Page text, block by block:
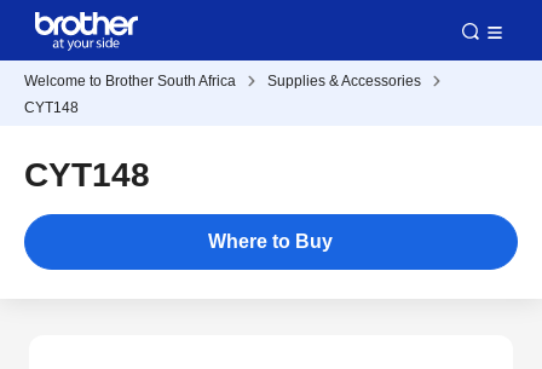
Welcome to Brother South Africa
Supplies & Accessories
CYT148
CYT148
Where to Buy